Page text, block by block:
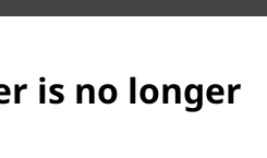
is no longer